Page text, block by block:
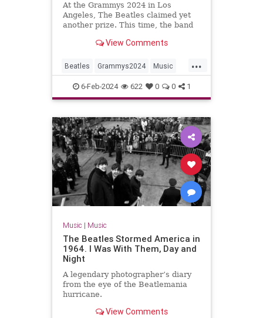
At the Grammys 2024 in Los
Angeles, The Beatles claimed yet
another prize. This time, the band
View Comments
...
Beatles Grammys2024 Music
MusicNews TheBeatles
6-Feb-2024 622 0 0 1
Music | Music
The Beatles Stormed America in
1964. I Was With Them, Day and
Night
A legendary photographer’s diary
from the eye of the Beatlemania
hurricane.
View Comments